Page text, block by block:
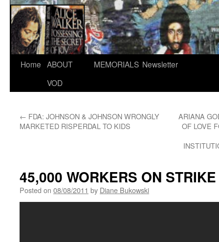
Skip
Home ABOUT
VOD
MEMORIALS Newsletter
← FDA: JOHNSON & JOHNSON WRONGLY
MARKETED RISPERDAL TO KIDS
ARIANA
OF LOVE
45,000 WORKERS ON
Posted on 08/08/2011 by Diane Bukowski